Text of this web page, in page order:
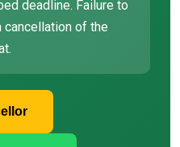
deadline. Failure to
cancellation of the